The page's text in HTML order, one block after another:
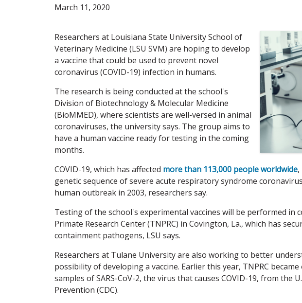
March 11, 2020
Researchers at Louisiana State University School of
Veterinary Medicine (LSU SVM) are hoping to develop
a vaccine that could be used to prevent novel
coronavirus (COVID-19) infection in humans.
The research is being conducted at the school's
Division of Biotechnology & Molecular Medicine
(BioMMED), where scientists are well-versed in animal
coronaviruses, the university says. The group aims to
have a human vaccine ready for testing in the coming
months.
COVID-19, which has affected more than 113,000 people worldwide
genetic sequence of severe acute respiratory syndrome coronavirus
human outbreak in 2003, researchers say.
Testing of the school's experimental vaccines will be performed
Primate Research Center (TNPRC) in Covington, La., which has
containment pathogens, LSU says.
Researchers at Tulane University are also working to better
possibility of developing a vaccine. Earlier this year, TNPRC
samples of SARS-CoV-2, the virus that causes COVID-19, from the
Prevention (CDC).